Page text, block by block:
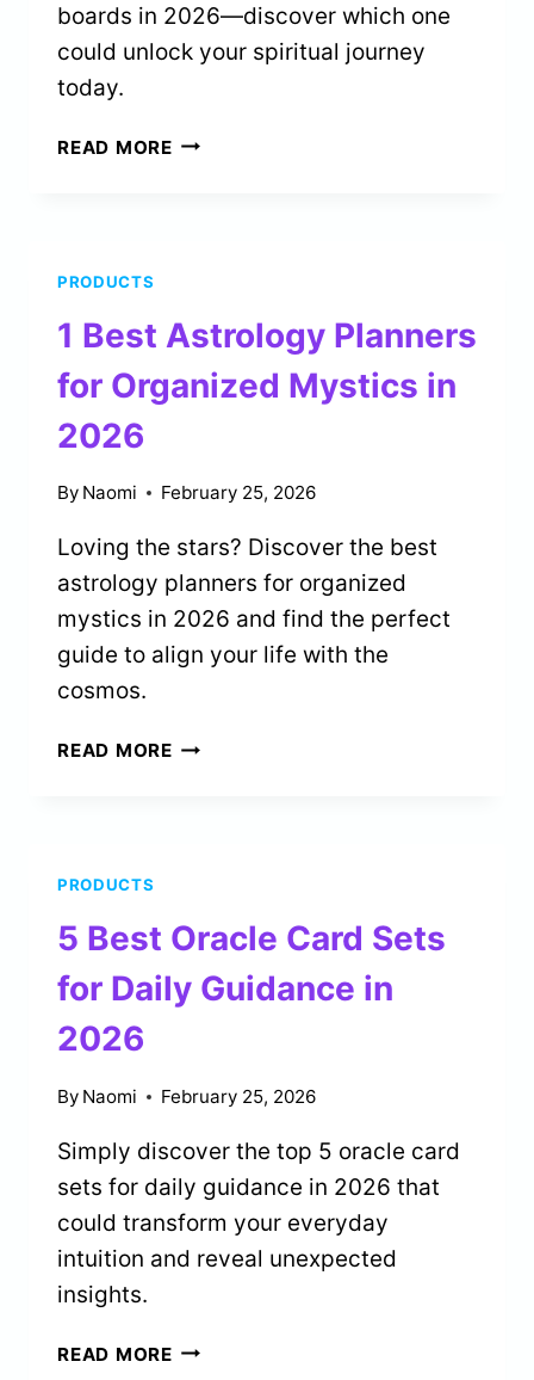
boards in 2026—discover which one
could unlock your spiritual journey
today.
READ MORE5
IN
2026
PRODUCTS
1 Best Astrology Planners
for Organized Mystics in
2026
By Naomi February 25, 2026
Loving the stars? Discover the best
astrology planners for organized
mystics in 2026 and find the perfect
guide to align your life with the
cosmos.
READ MORE1
IN
2026
PRODUCTS
5 Best Oracle Card Sets
for Daily Guidance in
2026
By Naomi February 25, 2026
Simply discover the top 5 oracle card
sets for daily guidance in 2026 that
could transform your everyday
intuition and reveal unexpected
insights.
READ MORE5